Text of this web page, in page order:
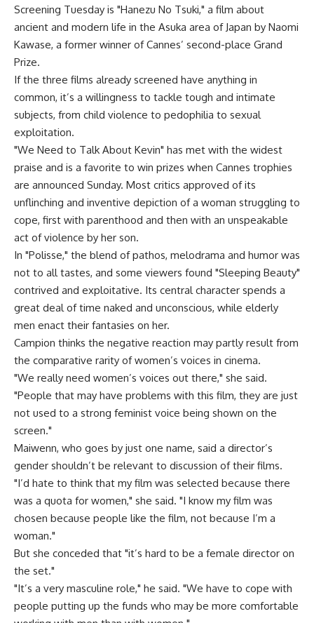
Screening Tuesday is "Hanezu No Tsuki," a film about
ancient and modern life in the Asuka area of Japan by Naomi
Kawase, a former winner of Cannes’ second-place Grand
Prize.
If the three films already screened have anything in
common, it’s a willingness to tackle tough and intimate
subjects, from child violence to pedophilia to sexual
exploitation.
"We Need to Talk About Kevin" has met with the widest
praise and is a favorite to win prizes when Cannes trophies
are announced Sunday. Most critics approved of its
unflinching and inventive depiction of a woman struggling to
cope, first with parenthood and then with an unspeakable
act of violence by her son.
In "Polisse," the blend of pathos, melodrama and humor was
not to all tastes, and some viewers found "Sleeping Beauty"
contrived and exploitative. Its central character spends a
great deal of time naked and unconscious, while elderly
men enact their fantasies on her.
Campion thinks the negative reaction may partly result from
the comparative rarity of women’s voices in cinema.
"We really need women’s voices out there," she said.
"People that may have problems with this film, they are just
not used to a strong feminist voice being shown on the
screen."
Maiwenn, who goes by just one name, said a director’s
gender shouldn’t be relevant to discussion of their films.
"I’d hate to think that my film was selected because there
was a quota for women," she said. "I know my film was
chosen because people like the film, not because I’m a
woman."
But she conceded that "it’s hard to be a female director on
the set."
"It’s a very masculine role," he said. "We have to cope with
people putting up the funds who may be more comfortable